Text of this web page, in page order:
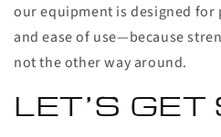
our equipment is designed
and ease of use—because
not the other way around.
LET’S